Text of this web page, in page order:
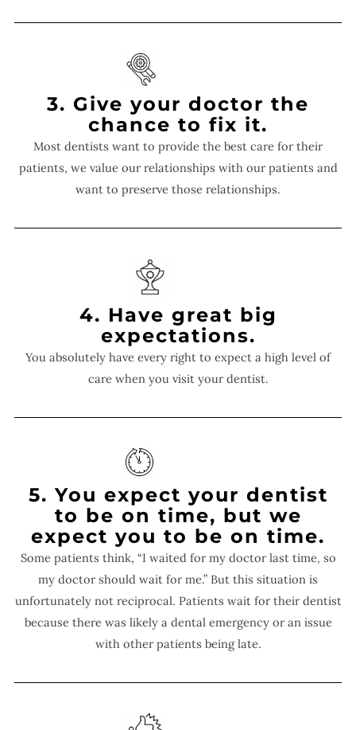
3. Give your doctor the
chance to fix it.
Most dentists want to provide the best care for their
patients, we value our relationships with our patients and
want to preserve those relationships.
4. Have great big
expectations.
You absolutely have every right to expect a high level of
care when you visit your dentist.
5. You expect your dentist
to be on time, but we
expect you to be on time.
Some patients think, “I waited for my doctor last time, so
my doctor should wait for me.” But this situation is
unfortunately not reciprocal. Patients wait for their dentist
because there was likely a dental emergency or an issue
with other patients being late.